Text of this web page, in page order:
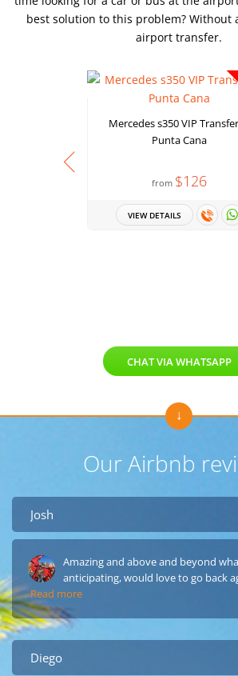
best solution to this problem? Without
airport transfer.
Mercedes s350 VIP
Punta Cana
from $126
VIEW DETAILS
CHAT VIA WHATSAPP
Our Airbnb
Josh
Amazing and above and beyond
anticipating, would love to go back
Read more
Diego